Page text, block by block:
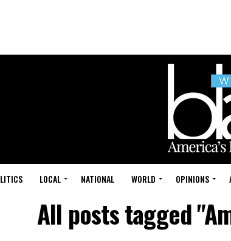
LOCAL NATIONAL WORLD OPINIONS
All posts tagged